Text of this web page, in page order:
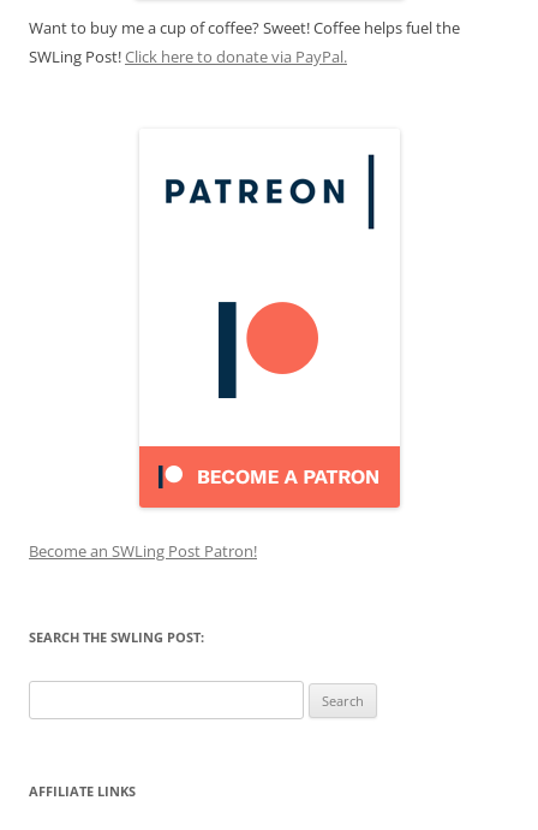
Want to buy me a cup of coffee? Sweet! Coffee helps fuel the
SWLing Post!Click here to donate via PayPal.
Become an SWLing Post Patron!
SEARCH THE SWLING POST:
for:
AFFILIATE LINKS